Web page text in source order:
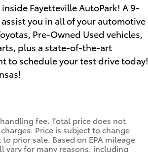
Fayetteville AutoPark! A 9-
you in all of your automotive
Pre-Owned Used vehicles,
plus a state-of-the-art
to schedule your test drive today!
fee. Total price does not
Price is subject to change
prior sale. Based on EPA mileage
vary for many reasons, including